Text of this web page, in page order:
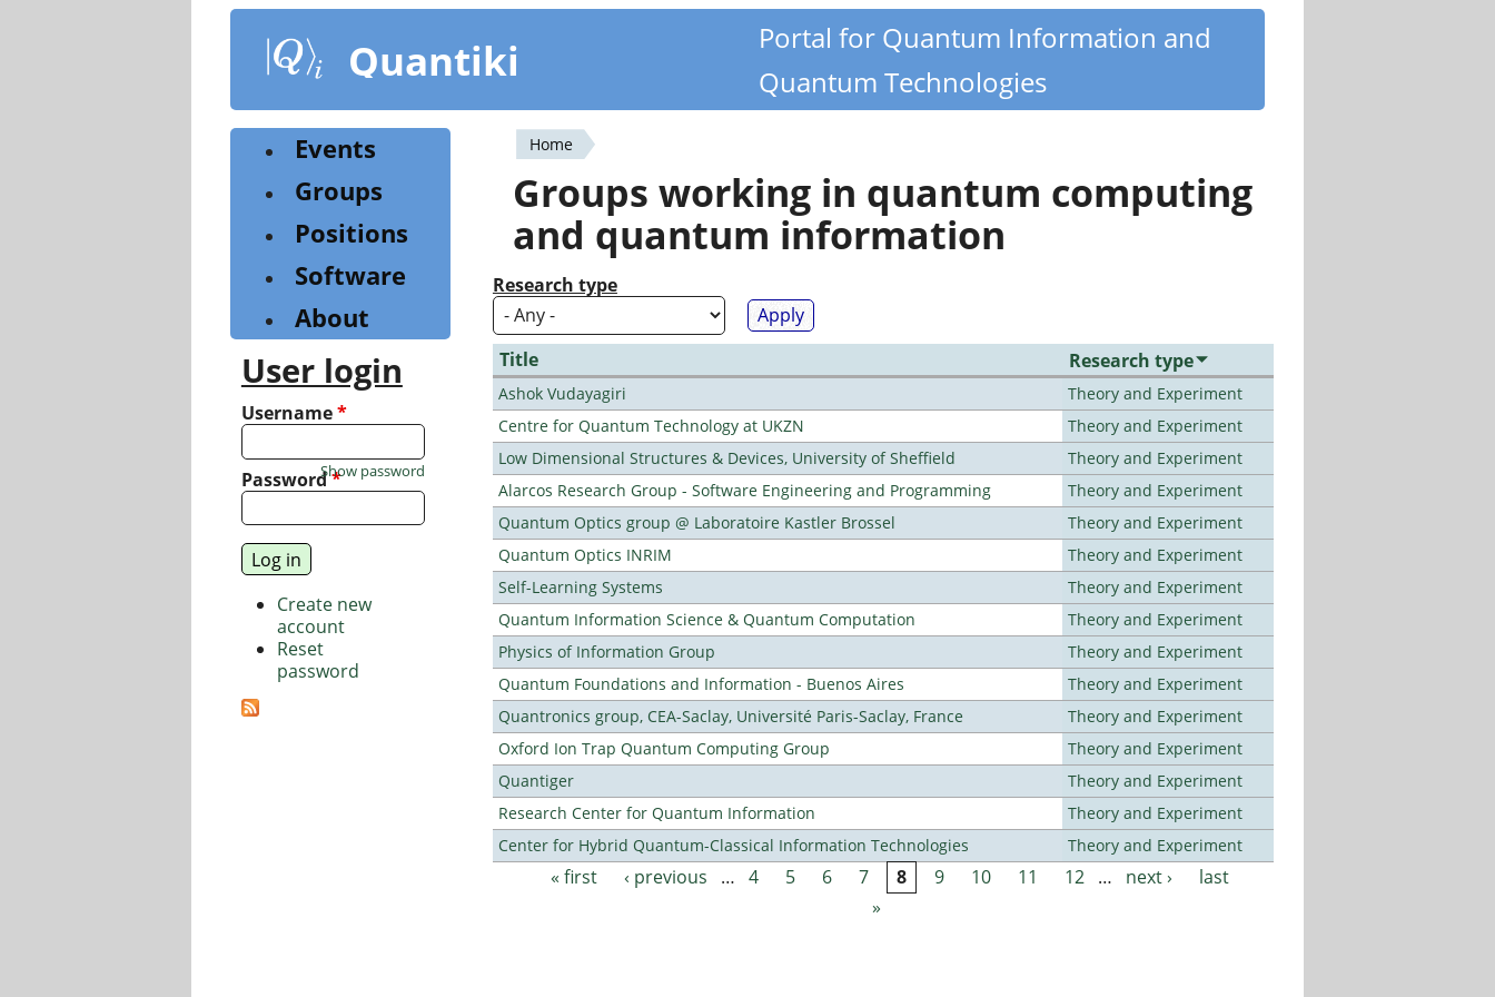
content
Quantiki
Portal for Quantum Information and
Quantum Technologies
You
are
here
Home
Groups working in quantum computing
and quantum information
Research type
Title Research type
Ashok Vudayagiri
Theory and Experiment
Centre for Quantum Technology at UKZN
Theory and Experiment
Low Dimensional Structures & Devices, University of Sheffield
Theory and Experiment
Alarcos Research Group - Software Engineering and Programming
Theory and Experiment
Quantum Optics group @ Laboratoire Kastler Brossel
Theory and Experiment
Quantum Optics INRIM
Theory and Experiment
Self-Learning Systems
Theory and Experiment
Quantum Information Science & Quantum Computation
Theory and Experiment
Physics of Information Group
Theory and Experiment
Quantum Foundations and Information - Buenos Aires
Theory and Experiment
Quantronics group, CEA-Saclay, Université Paris-Saclay, France
Theory and Experiment
Oxford Ion Trap Quantum Computing Group
Theory and Experiment
Quantiger
Theory and Experiment
Research Center for Quantum Information
Theory and Experiment
Center for Hybrid Quantum-Classical Information Technologies
Theory and Experiment
Pages
« first ‹ previous … 4 5 6 7 8 9 10 11 12 … next ›
last
»
Events
Groups
Positions
Software
About
User login
Username*
Password*
Show password
Create new
account
Reset
password